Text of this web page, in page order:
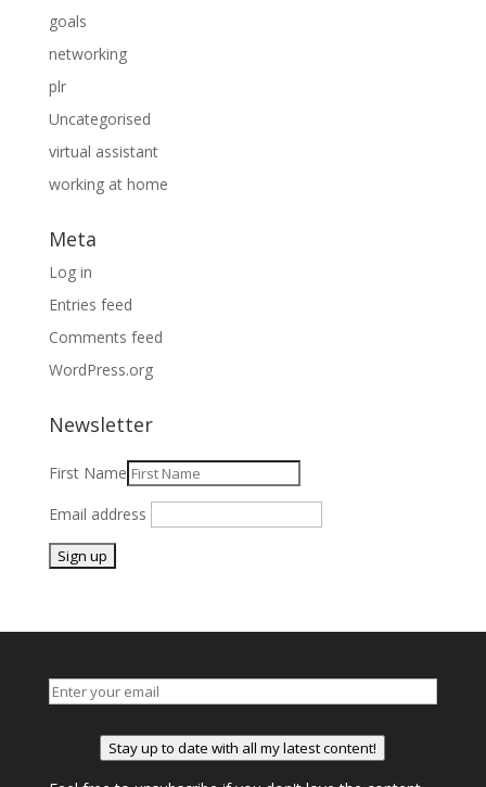
goals
networking
plr
Uncategorised
virtual assistant
working at home
Meta
Log in
Entries feed
Comments feed
WordPress.org
Newsletter
First Name
Email address
Stay up to date with all my latest content!